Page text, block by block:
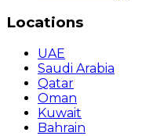
Locations
UAE
Saudi Arabia
Qatar
Oman
Kuwait
Bahrain